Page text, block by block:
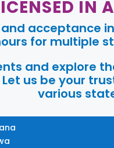
IN
for multiple
and explore
us be your
various